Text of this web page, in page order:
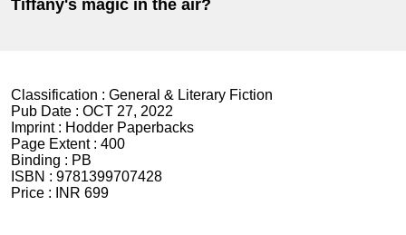
Tiffany's magic in the air?
Classification : General & Literary Fiction
Pub Date : OCT 27, 2022
Imprint : Hodder Paperbacks
Page Extent : 400
Binding : PB
ISBN : 9781399707428
Price :
INR 699